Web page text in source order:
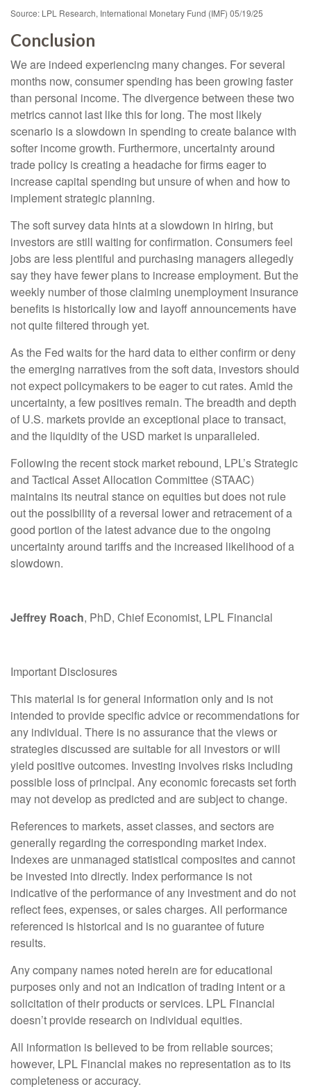
Source: LPL Research, International Monetary Fund (IMF) 05/19/25
Conclusion
We are indeed experiencing many changes. For several
months now, consumer spending has been growing faster
than personal income. The divergence between these two
metrics cannot last like this for long. The most likely
scenario is a slowdown in spending to create balance with
softer income growth. Furthermore, uncertainty around
trade policy is creating a headache for firms eager to
increase capital spending but unsure of when and how to
implement strategic planning.
The soft survey data hints at a slowdown in hiring, but
investors are still waiting for confirmation. Consumers feel
jobs are less plentiful and purchasing managers allegedly
say they have fewer plans to increase employment. But the
weekly number of those claiming unemployment insurance
benefits is historically low and layoff announcements have
not quite filtered through yet.
As the Fed waits for the hard data to either confirm or deny
the emerging narratives from the soft data, investors should
not expect policymakers to be eager to cut rates. Amid the
uncertainty, a few positives remain. The breadth and depth
of U.S. markets provide an exceptional place to transact,
and the liquidity of the USD market is unparalleled.
Following the recent stock market rebound, LPL’s Strategic
and Tactical Asset Allocation Committee (STAAC)
maintains its neutral stance on equities but does not rule
out the possibility of a reversal lower and retracement of a
good portion of the latest advance due to the ongoing
uncertainty around tariffs and the increased likelihood of a
slowdown.
Jeffrey Roach, PhD, Chief Economist, LPL Financial
Important Disclosures
This material is for general information only and is not
intended to provide specific advice or recommendations for
any individual. There is no assurance that the views or
strategies discussed are suitable for all investors or will
yield positive outcomes. Investing involves risks including
possible loss of principal. Any economic forecasts set forth
may not develop as predicted and are subject to change.
References to markets, asset classes, and sectors are
generally regarding the corresponding market index.
Indexes are unmanaged statistical composites and cannot
be invested into directly. Index performance is not
indicative of the performance of any investment and do not
reflect fees, expenses, or sales charges. All performance
referenced is historical and is no guarantee of future
results.
Any company names noted herein are for educational
purposes only and not an indication of trading intent or a
solicitation of their products or services. LPL Financial
doesn’t provide research on individual equities.
All information is believed to be from reliable sources;
however, LPL Financial makes no representation as to its
completeness or accuracy.